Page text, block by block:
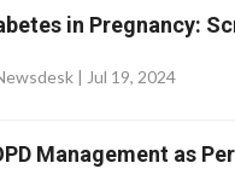
in Pregnancy:
| Jul 19, 2024
Management as